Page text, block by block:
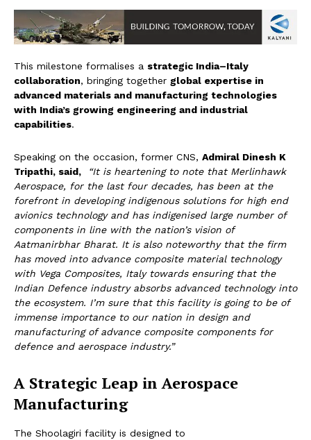
This milestone formalises a strategic India–Italy
collaboration, bringing together global expertise in
advanced materials and manufacturing technologies
with India’s growing engineering and industrial
capabilities.
Speaking on the occasion, former CNS, Admiral Dinesh K
Tripathi, said,
“It is heartening to note that Merlinhawk
Aerospace, for the last four decades, has been at the
forefront in developing indigenous solutions for high end
avionics technology and has indigenised large number of
components in line with the nation’s vision of
Aatmanirbhar Bharat. It is also noteworthy that the firm
has moved into advance composite material technology
with Vega Composites, Italy towards ensuring that the
Indian Defence industry absorbs advanced technology into
the ecosystem. I’m sure that this facility is going to be of
immense importance to our nation in design and
manufacturing of advance composite components for
defence and aerospace industry.”
A Strategic Leap in Aerospace
Manufacturing
The Shoolagiri facility is designed to